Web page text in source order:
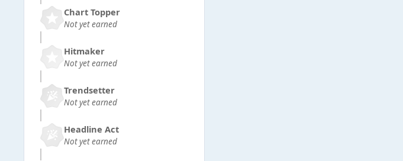
Chart Topper
Not yet earned
Hitmaker
Not yet earned
Trendsetter
Not yet earned
Headline Act
Not yet earned